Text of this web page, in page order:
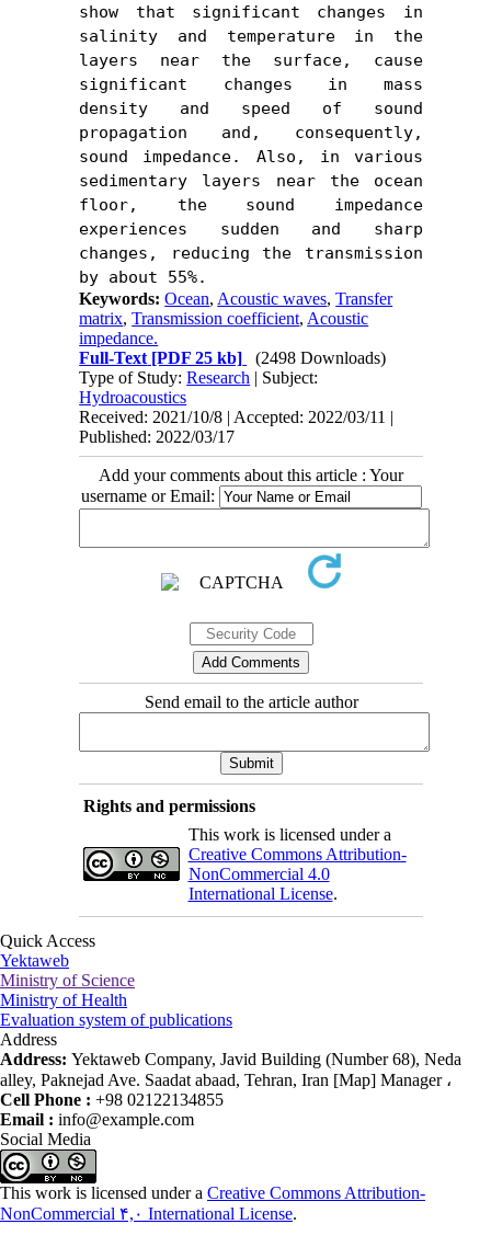
show that significant changes in
salinity and temperature in the
layers near the surface, cause
significant changes in mass
density and speed of sound
propagation and, consequently,
sound impedance. Also, in various
sedimentary layers near the ocean
floor, the sound impedance
experiences sudden and sharp
changes, reducing the transmission
by about 55%.
Keywords:Ocean, Acoustic waves,Transfer
matrix,Transmission coefficient, Acoustic
impedance.
Full-Text [PDF 25 kb]
(2498 Downloads)
Type of Study:Research | Subject:
Hydroacoustics
Received: 2021/10/8 | Accepted: 2022/03/11 |
Published: 2022/03/17
Add your comments about this article : Your
username or Email:
Send email to the article author
Rights and permissions
This work is licensed under a
Creative Commons Attribution-
NonCommercial 4.0
International License.
Quick Access
Yektaweb
Ministry of Science
Ministry of Health
Evaluation system of publications
Address
Address: Yektaweb Company, Javid Building (Number 68), Neda
alley, Paknejad Ave. Saadat abaad, Tehran, Iran [Map] Manager ،
Cell Phone : +98 02122134855
Email : info@example.com
Social Media
This work is licensed under a Creative Commons Attribution-
NonCommercial ۴,۰ International License.